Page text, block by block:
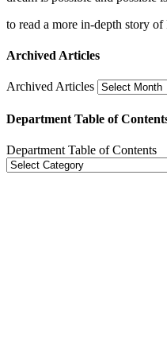
to read a more in-depth story
Archived Articles
Archived Articles
Department Table of
Department Table of Contents